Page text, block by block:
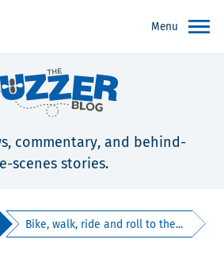
Menu
commentary, and behind-
scenes stories.
Bike, walk, ride and roll to the...